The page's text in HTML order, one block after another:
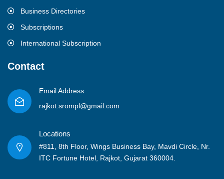
Business Directories
Subscriptions
International Subscription
Contact
Email Address
rajkot.srompl@gmail.com
Locations
#811, 8th Floor, Wings Business Bay, Mavdi Circle, Nr.
ITC Fortune Hotel, Rajkot, Gujarat 360004.